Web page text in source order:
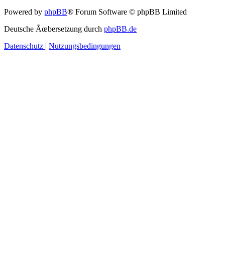
Powered by phpBB® Forum Software © phpBB Limited
Deutsche Ãœbersetzung durch phpBB.de
Datenschutz
Nutzungsbedingungen